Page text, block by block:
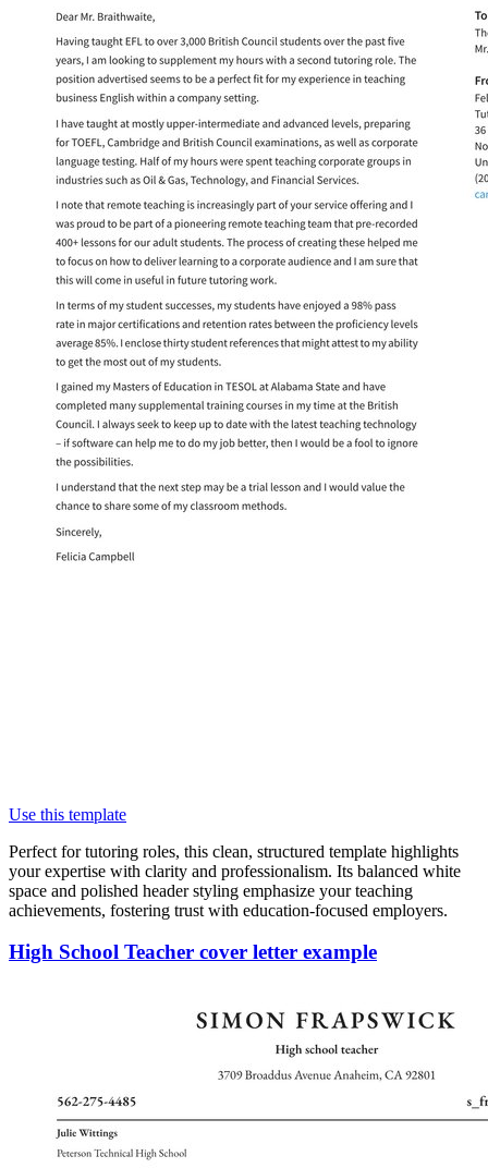
Use this template
Perfect for tutoring roles, this clean, structured template highlights
your expertise with clarity and professionalism. Its balanced white
space and polished header styling emphasize your teaching
achievements, fostering trust with education-focused employers.
High School Teacher cover letter example